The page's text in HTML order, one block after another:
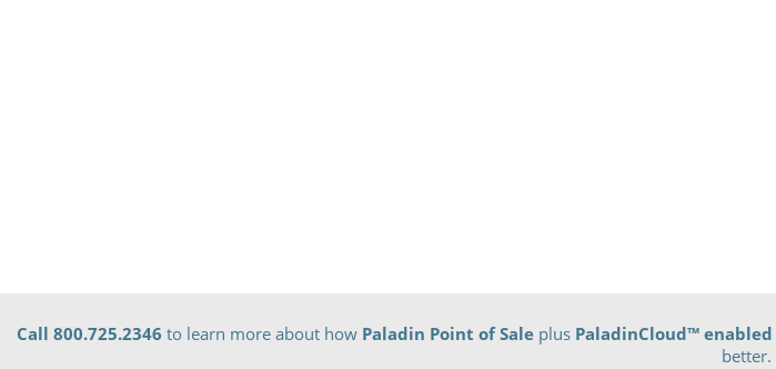
Call 800.725.2346 to learn more about how Paladin Point of Sale plus PaladinCloud™ enabled
better.